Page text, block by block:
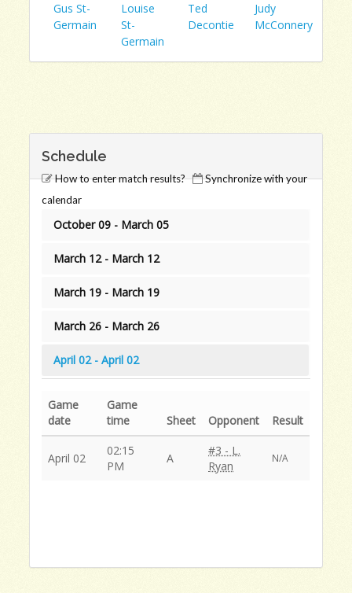
Gus St-
Germain
Louise
St-
Germain
Ted
Decontie
Judy
McConnery
Schedule
How to enter match results?
Synchronize with your
calendar
October 09 - March 05
March 12 - March 12
March 19 - March 19
March 26 - March 26
April 02 - April 02
Game
date
Game
time
Sheet Opponent Result
April 02
02:15
PM
A
#3 - L.
Ryan
N/A